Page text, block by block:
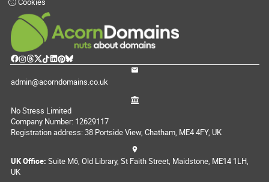
admin@acorndomains.co.uk
No Stress Limited
Company Number: 12629117
Registration address: 38 Portside View, Chatham, ME4 4FY, UK
UK Office: Suite M6, Old Library, St Faith Street, Maidstone, ME14 1LH,
UK